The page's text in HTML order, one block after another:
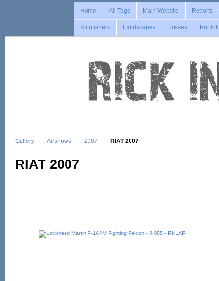
Home All Tags Main Website Reports
Kingfishers Landscapes Losses
Gallery Airshows 2007 RIAT 2007
RIAT 2007